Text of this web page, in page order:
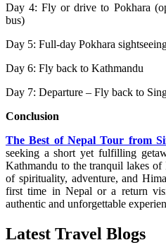
Day 4: Fly or drive to Pokhara
bus)
Day 5: Full-day Pokhara
Day 6: Fly back to Kathmandu
Day 7: Departure – Fly back to
Conclusion
The Best of Nepal Tour from
seeking a short yet fulfilling
Kathmandu to the tranquil lakes
of spirituality, adventure, and
first time in Nepal or a return
authentic and unforgettable
Latest Travel Blogs